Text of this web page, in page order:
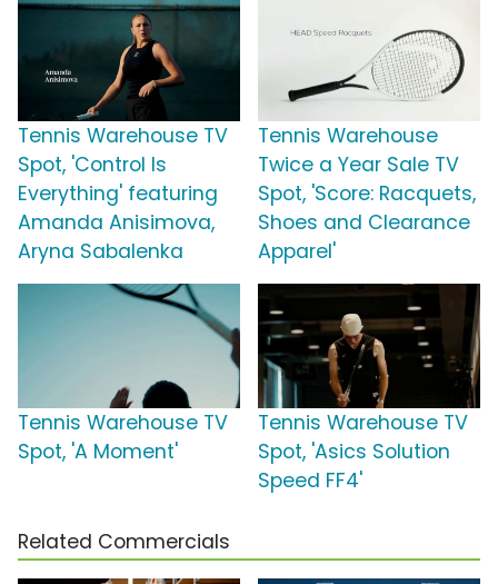
Tennis Warehouse TV
Spot, 'Control Is
Everything' featuring
Amanda Anisimova,
Aryna Sabalenka
Tennis Warehouse
Twice a Year Sale TV
Spot, 'Score: Racquets,
Shoes and Clearance
Apparel'
Tennis Warehouse TV
Spot, 'A Moment'
Tennis Warehouse TV
Spot, 'Asics Solution
Speed FF4'
Related Commercials